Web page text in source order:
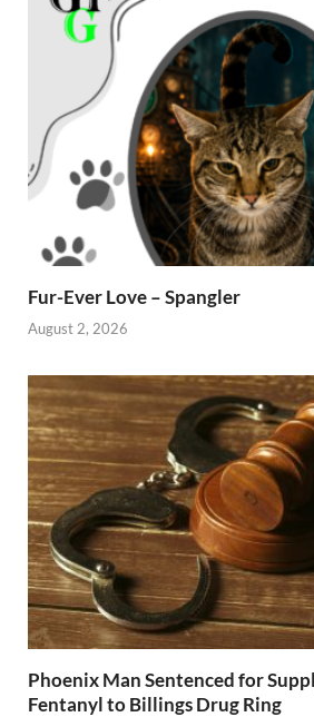
Fur-Ever Love – Spangler
August 2, 2026
Phoenix Man Sentenced for
Fentanyl to Billings Drug Ring